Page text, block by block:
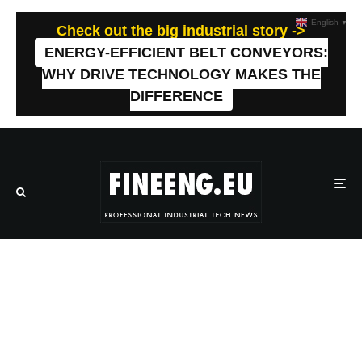
Check out the big industrial story ->
ENERGY-EFFICIENT BELT CONVEYORS:
WHY DRIVE TECHNOLOGY MAKES THE
DIFFERENCE
English ▼